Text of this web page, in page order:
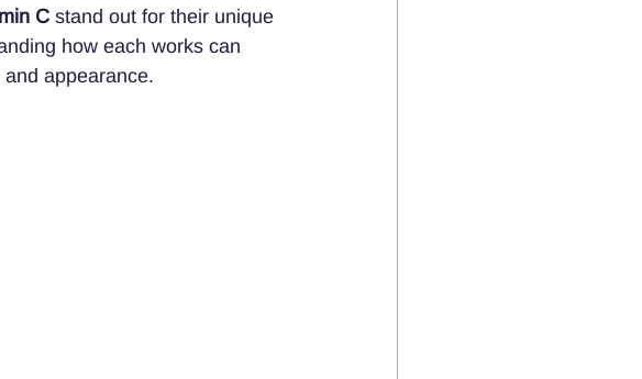
C stand out for their unique
how each works can
appearance.